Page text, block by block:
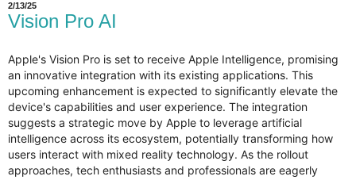
2/13/25
Vision Pro AI
Apple's Vision Pro is set to receive Apple Intelligence, promising
an innovative integration with its existing applications. This
upcoming enhancement is expected to significantly elevate the
device's capabilities and user experience. The integration
suggests a strategic move by Apple to leverage artificial
intelligence across its ecosystem, potentially transforming how
users interact with mixed reality technology. As the rollout
approaches, tech enthusiasts and professionals are eagerly